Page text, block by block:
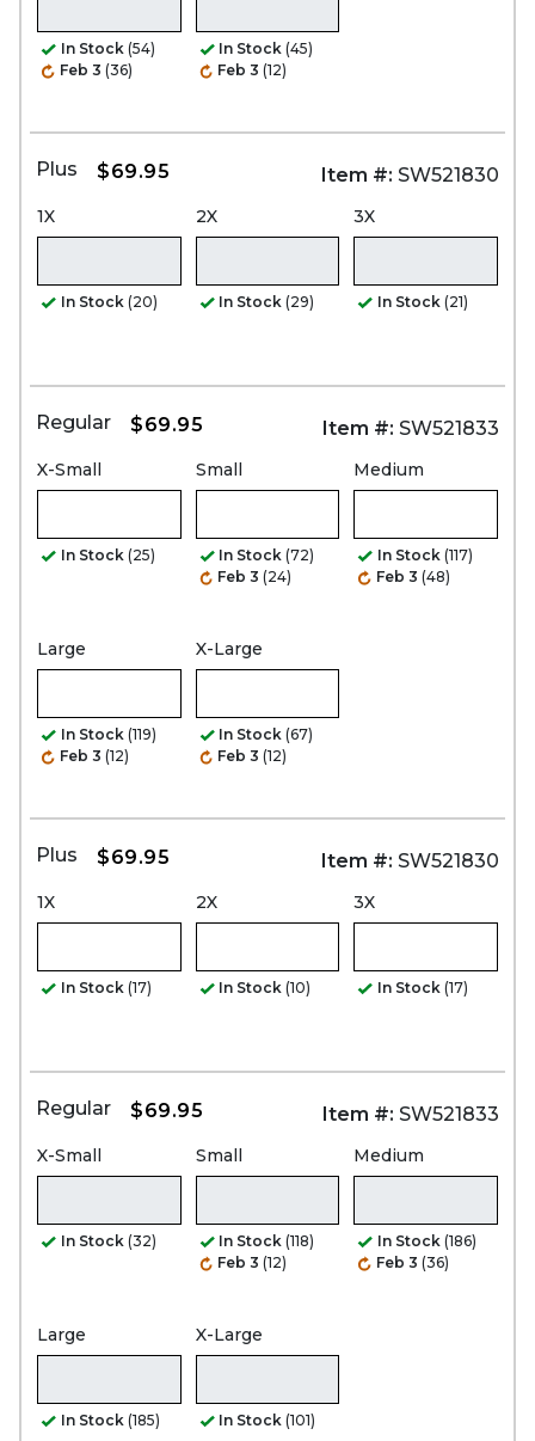
In Stock (54)
Feb 3 (36)
In Stock (45)
Feb 3 (12)
Plus $69.95 Item #: SW521830
1X
In Stock (20)
2X
In Stock (29)
3X
In Stock (21)
Regular $69.95 Item #: SW521833
X-Small
In Stock (25)
Small
In Stock (72)
Feb 3 (24)
Medium
In Stock (117)
Feb 3 (48)
Large
In Stock (119)
Feb 3 (12)
X-Large
In Stock (67)
Feb 3 (12)
Plus $69.95 Item #: SW521830
1X
In Stock (17)
2X
In Stock (10)
3X
In Stock (17)
Regular $69.95 Item #: SW521833
X-Small
In Stock (32)
Small
In Stock (118)
Feb 3 (12)
Medium
In Stock (186)
Feb 3 (36)
Large
In Stock (185)
X-Large
In Stock (101)